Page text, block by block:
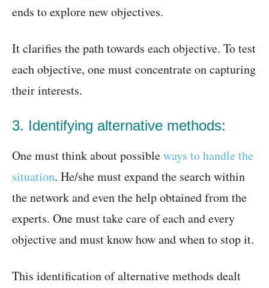
ends to explore new objectives.
It clarifies the path towards each objective. To test
each objective, one must concentrate on capturing
their interests.
3. Identifying alternative methods:
One must think about possibleways to handle the
situation. He/she must expand the search within
the network and even the help obtained from the
experts. One must take care of each and every
objective and must know how and when to stop it.
This identification of alternative methods dealt